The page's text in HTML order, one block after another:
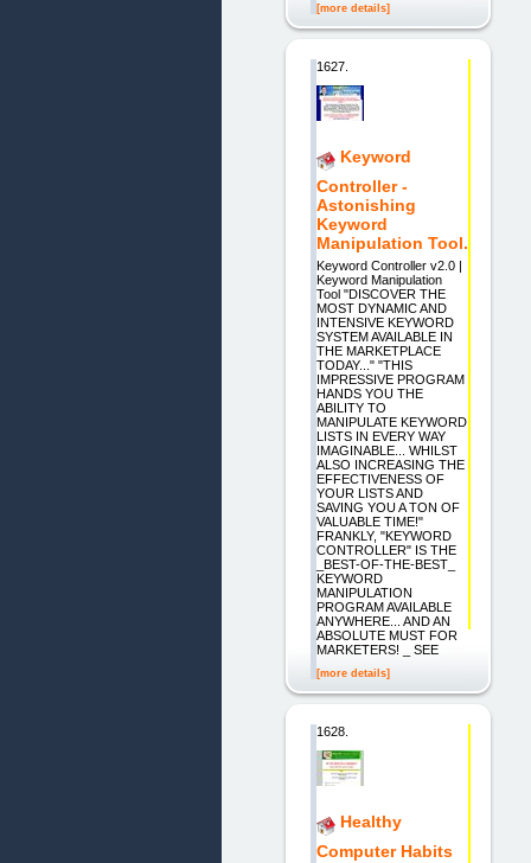
[more details]
1627.
Keyword
Controller -
Astonishing
Keyword
Manipulation Tool.
Keyword Controller v2.0 |
Keyword Manipulation
Tool "DISCOVER THE
MOST DYNAMIC AND
INTENSIVE KEYWORD
SYSTEM AVAILABLE IN
THE MARKETPLACE
TODAY..." "THIS
IMPRESSIVE PROGRAM
HANDS YOU THE
ABILITY TO
MANIPULATE KEYWORD
LISTS IN EVERY WAY
IMAGINABLE... WHILST
ALSO INCREASING THE
EFFECTIVENESS OF
YOUR LISTS AND
SAVING YOU A TON OF
VALUABLE TIME!"
FRANKLY, "KEYWORD
CONTROLLER" IS THE
_BEST-OF-THE-BEST_
KEYWORD
MANIPULATION
PROGRAM AVAILABLE
ANYWHERE... AND AN
ABSOLUTE MUST FOR
MARKETERS! _ SEE
[more details]
1628.
Healthy
Computer Habits